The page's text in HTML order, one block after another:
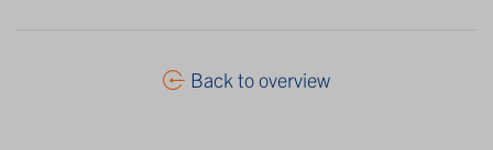
Back to overview